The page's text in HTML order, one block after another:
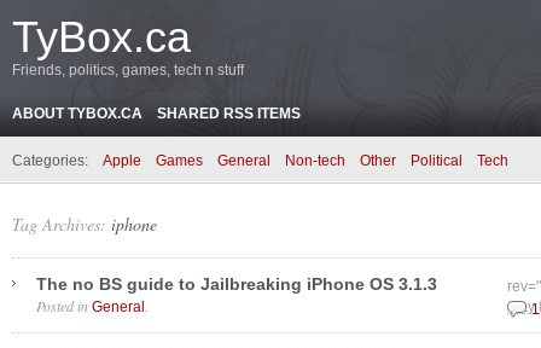
TyBox.ca
Friends, politics, games, tech n stuff
ABOUT TYBOX.CA SHARED RSS ITEMS
Categories: Apple Games General Non-tech Other Political Tech
Tag Archives: iphone
The no BS guide to Jailbreaking iPhone OS 3.1.3
May
Posted in General